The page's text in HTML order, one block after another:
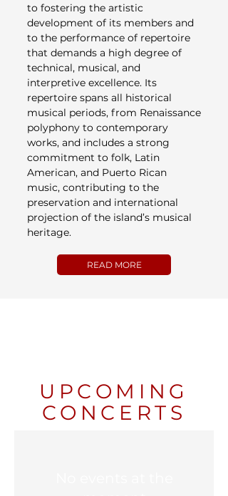
to fostering the artistic
development of its members and
to the performance of repertoire
that demands a high degree of
technical, musical, and
interpretive excellence. Its
repertoire spans all historical
musical periods, from Renaissance
polyphony to contemporary
works, and includes a strong
commitment to folk, Latin
American, and Puerto Rican
music, contributing to the
preservation and international
projection of the island’s musical
heritage.
READ MORE
UPCOMING
CONCERTS